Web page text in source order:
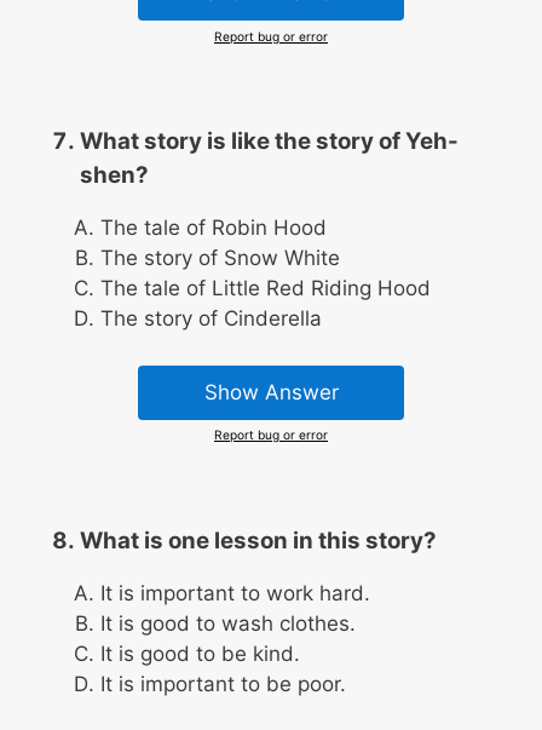
Report bug or error
What story is like the story of Yeh-
shen?
The tale of Robin Hood
The story of Snow White
The tale of Little Red Riding Hood
The story of Cinderella
Show Answer
Report bug or error
What is one lesson in this story?
It is important to work hard.
It is good to wash clothes.
It is good to be kind.
It is important to be poor.